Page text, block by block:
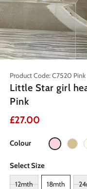
Product Code: C7520 Pink
Little Star girl
Pink
£27.00
Colour
Select Size
12mth 18mth